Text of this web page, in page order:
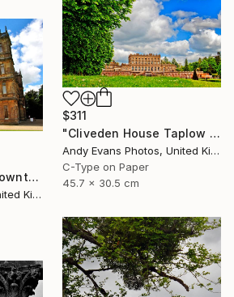
$311
"Cliveden House Taplow Buckinghamshire UK" Photograph
Andy Evans Photos, United Kingdom
C-Type on Paper
45.7 x 30.5 cm
"Highclere Castle Downton Abbey England UK" Photograph
Andy Evans Photos, United Kingdom